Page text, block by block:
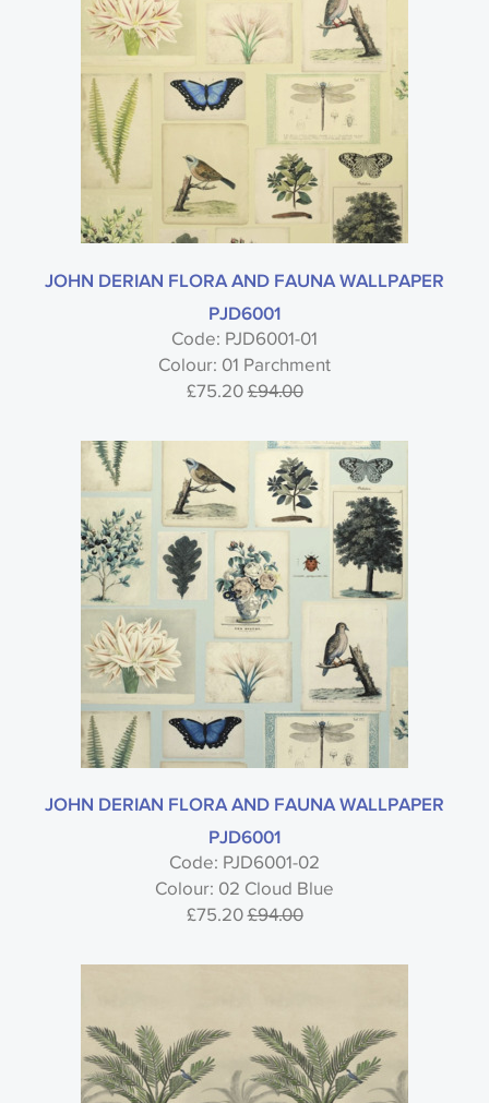
JOHN DERIAN FLORA AND FAUNA WALLPAPER
PJD6001
Code: PJD6001-01
Colour: 01 Parchment
£75.20£94.00
JOHN DERIAN FLORA AND FAUNA WALLPAPER
PJD6001
Code: PJD6001-02
Colour: 02 Cloud Blue
£75.20£94.00